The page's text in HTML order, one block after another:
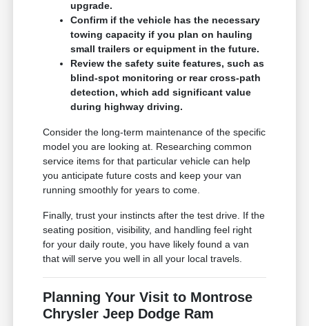
upgrade.
Confirm if the vehicle has the necessary
towing capacity if you plan on hauling
small trailers or equipment in the future.
Review the safety suite features, such as
blind-spot monitoring or rear cross-path
detection, which add significant value
during highway driving.
Consider the long-term maintenance of the specific
model you are looking at. Researching common
service items for that particular vehicle can help
you anticipate future costs and keep your van
running smoothly for years to come.
Finally, trust your instincts after the test drive. If the
seating position, visibility, and handling feel right
for your daily route, you have likely found a van
that will serve you well in all your local travels.
Planning Your Visit to Montrose
Chrysler Jeep Dodge Ram